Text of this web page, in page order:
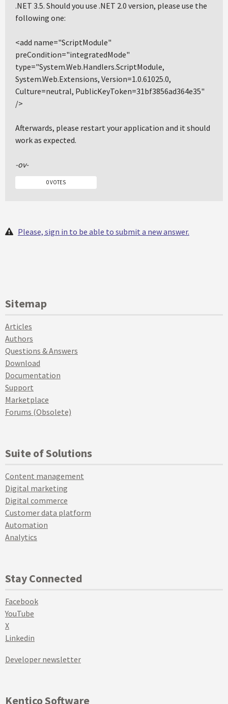
.NET 3.5. Should you use .NET 2.0 version, please use the
following one:
<add name="ScriptModule"
preCondition="integratedMode"
type="System.Web.Handlers.ScriptModule,
System.Web.Extensions, Version=1.0.61025.0,
Culture=neutral, PublicKeyToken=31bf3856ad364e35"
/>
Afterwards, please restart your application and it should
work as expected.
-ov-
0 VOTES
Please, sign in to be able to submit a new answer.
Sitemap
Articles
Authors
Questions & Answers
Download
Documentation
Support
Marketplace
Forums (Obsolete)
Suite of Solutions
Content management
Digital marketing
Digital commerce
Customer data platform
Automation
Analytics
Stay Connected
Facebook
YouTube
X
Linkedin
Developer newsletter
Kentico Software